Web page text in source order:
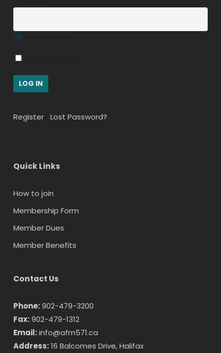
Show Password
Register| Lost Password?
Quick Links
How to join
Membership Form
Member Dues
Member Benefits
Contact Us
Phone:902-479-3200
Fax:902-479-1312
Email:info@afm571.ca
Address:16 Balcomes Drive, Halifax